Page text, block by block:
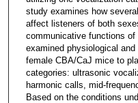
study examines how
affect listeners of both
communicative functions
examined physiological
female CBA/CaJ mice to
categories: ultrasonic
harmonic calls, mid-
Based on the conditions